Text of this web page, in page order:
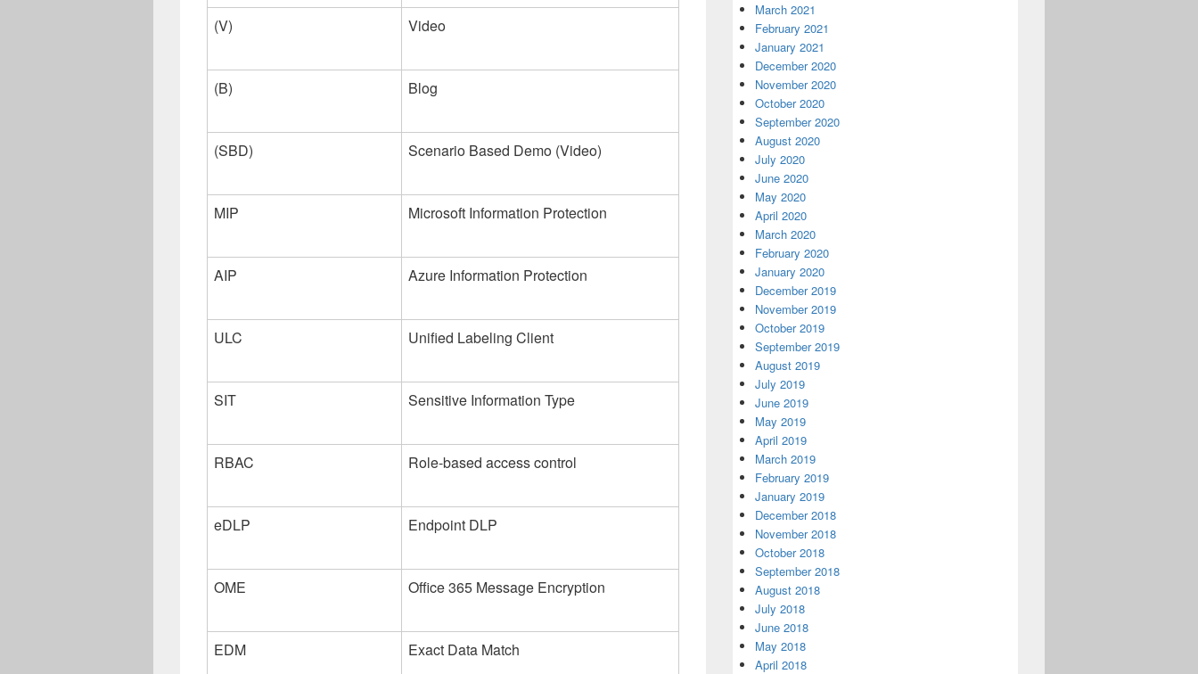
(V) Video
(B) Blog
(SBD) Scenario Based Demo (Video)
MIP Microsoft Information Protection
AIP Azure Information Protection
ULC Unified Labeling Client
SIT Sensitive Information Type
RBAC Role-based access control
eDLP Endpoint DLP
OME Office 365 Message Encryption
EDM Exact Data Match
March 2021
February 2021
January 2021
December 2020
November 2020
October 2020
September 2020
August 2020
July 2020
June 2020
May 2020
April 2020
March 2020
February 2020
January 2020
December 2019
November 2019
October 2019
September 2019
August 2019
July 2019
June 2019
May 2019
April 2019
March 2019
February 2019
January 2019
December 2018
November 2018
October 2018
September 2018
August 2018
July 2018
June 2018
May 2018
April 2018